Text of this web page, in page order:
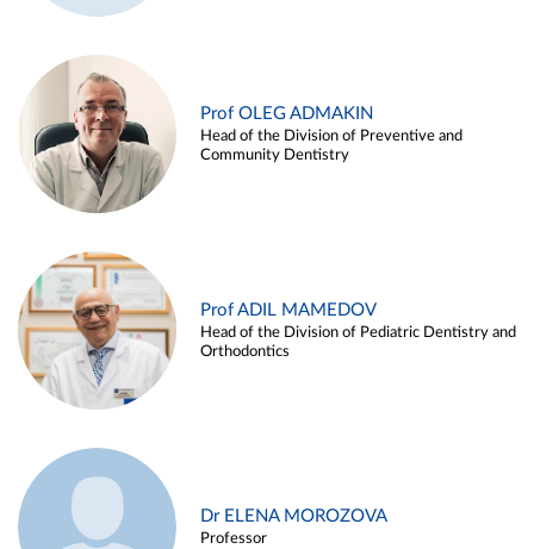
Prof OLEG ADMAKIN
Head of the Division of Preventive and
Community Dentistry
Prof ADIL MAMEDOV
Head of the Division of Pediatric Dentistry and
Orthodontics
Dr ELENA MOROZOVA
Professor